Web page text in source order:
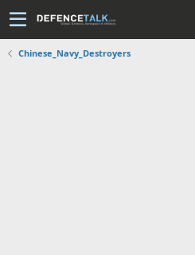
Chinese_Navy_Destroyers